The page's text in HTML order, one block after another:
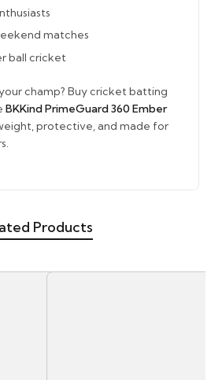
matches
ball cricket
champ? Buy cricket batting
BKKind PrimeGuard 360 Ember
protective, and made for
Products